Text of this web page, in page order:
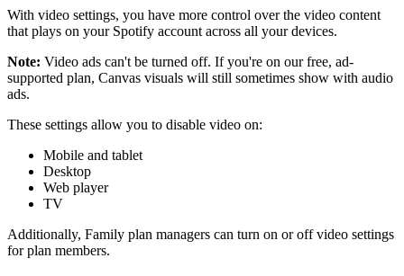
With video settings, you have more control over the video content
that plays on your Spotify account across all your devices.
Note: Video ads can't be turned off. If you're on our free, ad-
supported plan, Canvas visuals will still sometimes show with audio
ads.
These settings allow you to disable video on:
Mobile and tablet
Desktop
Web player
TV
Additionally, Family plan managers can turn on or off video settings
for plan members.